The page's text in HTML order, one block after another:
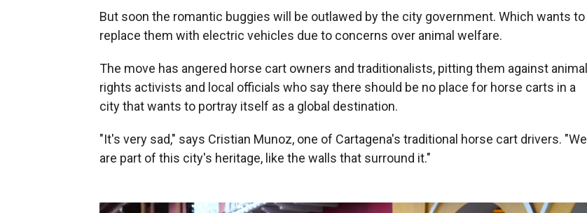
But soon the romantic buggies will be outlawed by the city government. Which wants to
replace them with electric vehicles due to concerns over animal welfare.
The move has angered horse cart owners and traditionalists, pitting them against animal
rights activists and local officials who say there should be no place for horse carts in a
city that wants to portray itself as a global destination.
"It's very sad," says Cristian Munoz, one of Cartagena's traditional horse cart drivers. "We
are part of this city's heritage, like the walls that surround it."